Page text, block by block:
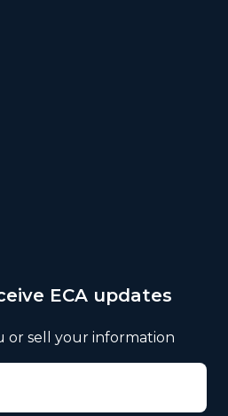
ECA updates
or sell your information